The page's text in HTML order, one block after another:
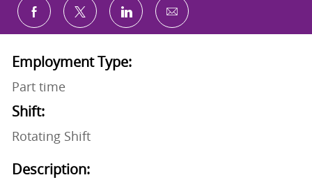
Share via Facebook
Share via twitterShare via LinkedIn
Share via email
Employment Type:
Part time
Shift:
Rotating Shift
Description: